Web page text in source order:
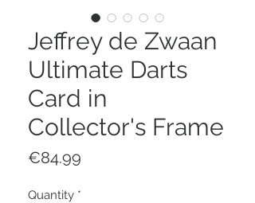
Jeffrey de Zwaan
Ultimate Darts
Card in
Collector's Frame
€84.99
Quantity *